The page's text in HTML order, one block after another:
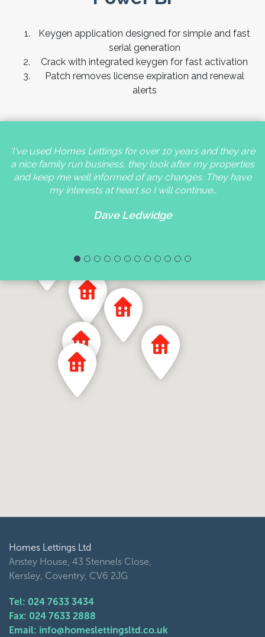
Keygen application designed for simple and fast
serial generation
Crack with integrated keygen for fast activation
Patch removes license expiration and renewal
alerts
'I've used Homes Lettings for over 10 years and they are
a nice family run business, they look after my properties
and keep me well informed of any changes. They have
my interests at heart so I will continue…
Dave Ledwidge
Homes Lettings Ltd
Anstey House, 43 Stennels Close,
Kersley, Coventry, CV6 2JG
Tel: 024 7633 3434
Fax: 024 7633 2888
Email: info@homeslettingsltd.co.uk